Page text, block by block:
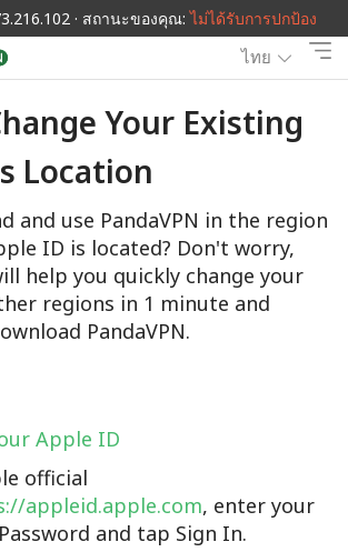
· สถานะของคุณ:ไม่ได้รับการปกป้อง
ไทย
Your Existing
Location
and use PandaVPN in the region
ID is located? Don't worry,
help you quickly change your
regions in 1 minute and
PandaVPN.
Apple ID
official
appleid.apple.com, enter your
and tap Sign In.